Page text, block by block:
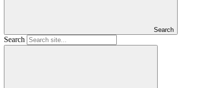
Search
Search